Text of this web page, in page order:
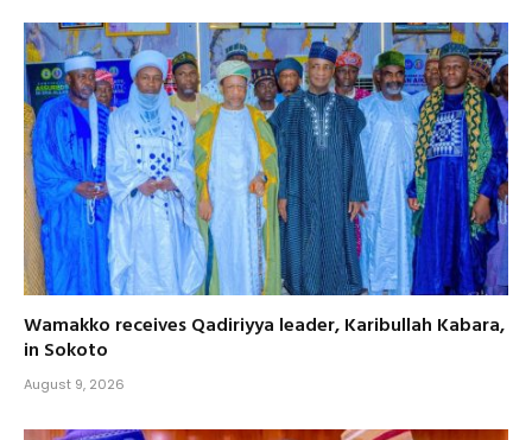
Wamakko receives Qadiriyya leader, Karibullah Kabara,
in Sokoto
August 9, 2026